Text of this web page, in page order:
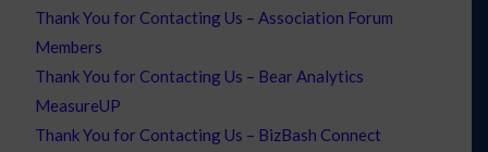
Thank You for Contacting Us – Association Forum
Members
Thank You for Contacting Us – Bear Analytics
MeasureUP
Thank You for Contacting Us – BizBash Connect